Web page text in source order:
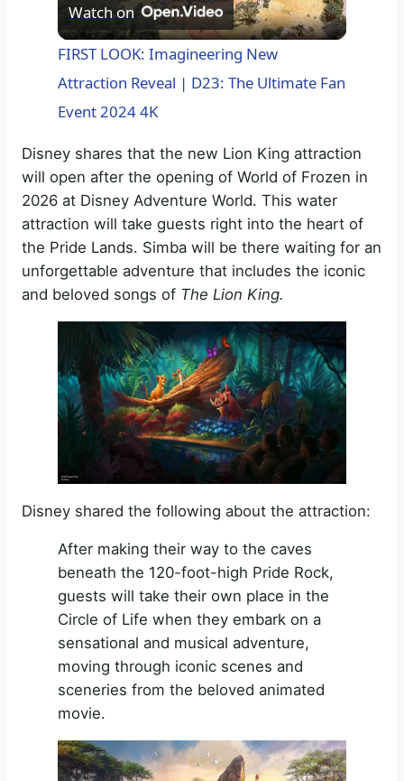
l
a
y
V
i
d
e
o
Watch on
FIRST LOOK: Imagineering New
Attraction Reveal | D23: The Ultimate Fan
Event 2024 4K
Disney shares that the new Lion King attraction
will open after the opening of World of Frozen in
2026 at Disney Adventure World. This water
attraction will take guests right into the heart of
the Pride Lands. Simba will be there waiting for an
unforgettable adventure that includes the iconic
and beloved songs of The Lion King.
Disney shared the following about the attraction:
After making their way to the caves
beneath the 120-foot-high Pride Rock,
guests will take their own place in the
Circle of Life when they embark on a
sensational and musical adventure,
moving through iconic scenes and
sceneries from the beloved animated
movie.